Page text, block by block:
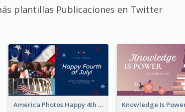
plantillas Publicaciones en Twitter
America Photos Happy 4th Of July Twitter Post